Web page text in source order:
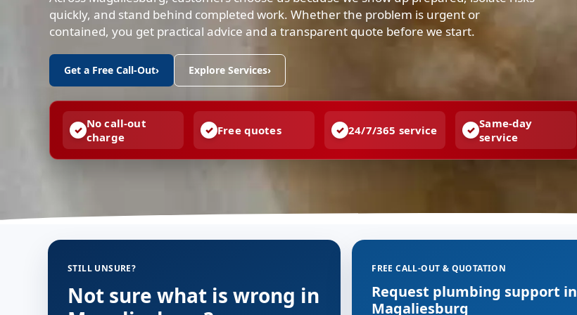
quickly, and stand behind completed work. Whether the problem is urgent or
contained, you get practical advice and a transparent quote before we start.
Get a Free Call-Out› Explore Services›
No call-out
charge
Free quotes 24/7/365 service
Same-day
service
STILL UNSURE?
Not sure what is wrong in
FREE CALL-OUT & QUOTATION
Request plumbing support in
Magaliesburg